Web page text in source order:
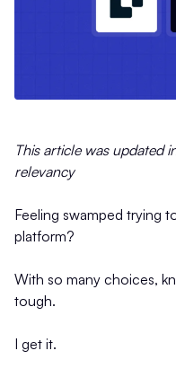
This article was updated
relevancy
Feeling swamped trying
platform?
With so many choices,
tough.
I get it.